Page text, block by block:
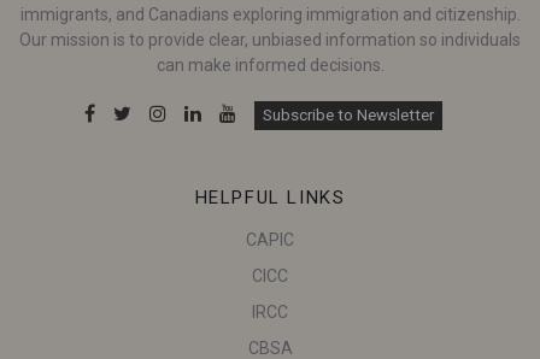
immigrants, and Canadians exploring immigration and citizenship.
Our mission is to provide clear, unbiased information so individuals
can make informed decisions.
Subscribe to Newsletter
HELPFUL LINKS
CAPIC
CICC
IRCC
CBSA